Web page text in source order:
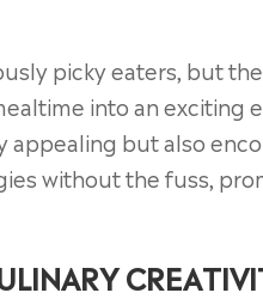
picky eaters, but
into an exciting
appealing but also
without the fuss,